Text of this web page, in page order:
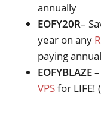
annually
EOFY20R–
year on any
paying
EOFYBLAZE
VPSfor LIFE!